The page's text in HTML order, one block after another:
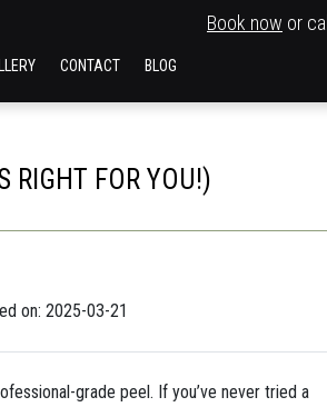
Book now or call
CONTACT BLOG
RIGHT FOR YOU!)
on: 2025-03-21
grade peel. If you’ve never tried a